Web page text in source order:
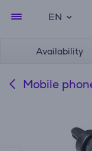
EN
Availability
Mobile